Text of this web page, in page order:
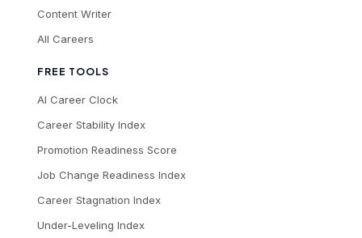
Content Writer
All Careers
FREE TOOLS
AI Career Clock
Career Stability Index
Promotion Readiness Score
Job Change Readiness Index
Career Stagnation Index
Under-Leveling Index